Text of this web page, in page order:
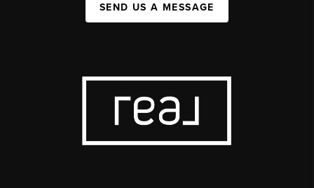
SEND US A MESSAGE